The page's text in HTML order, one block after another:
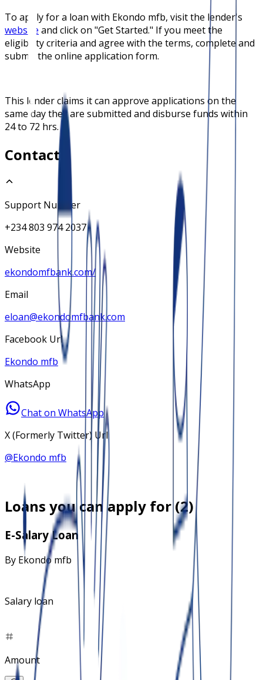
To apply for a loan with Ekondo mfb, visit the lender's
website and click on "Get Started." If you meet the
eligibility criteria and agree with the terms, complete and
submit the online application form.
This lender claims it can approve applications on the
same day they are submitted and disburse funds within
24 to 72 hrs.
Contact
Support Number
+234 803 974 2037
Website
ekondomfbank.com/
Email
eloan@ekondomfbank.com
Facebook Url
Ekondo mfb
WhatsApp
Chat on WhatsApp
X (Formerly Twitter) Url
@Ekondo mfb
Loans you can apply for (2)
E-Salary Loan
By Ekondo mfb
Salary loan
Amount